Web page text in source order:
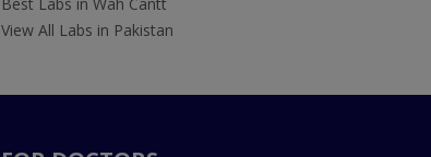
View All Labs in Pakistan